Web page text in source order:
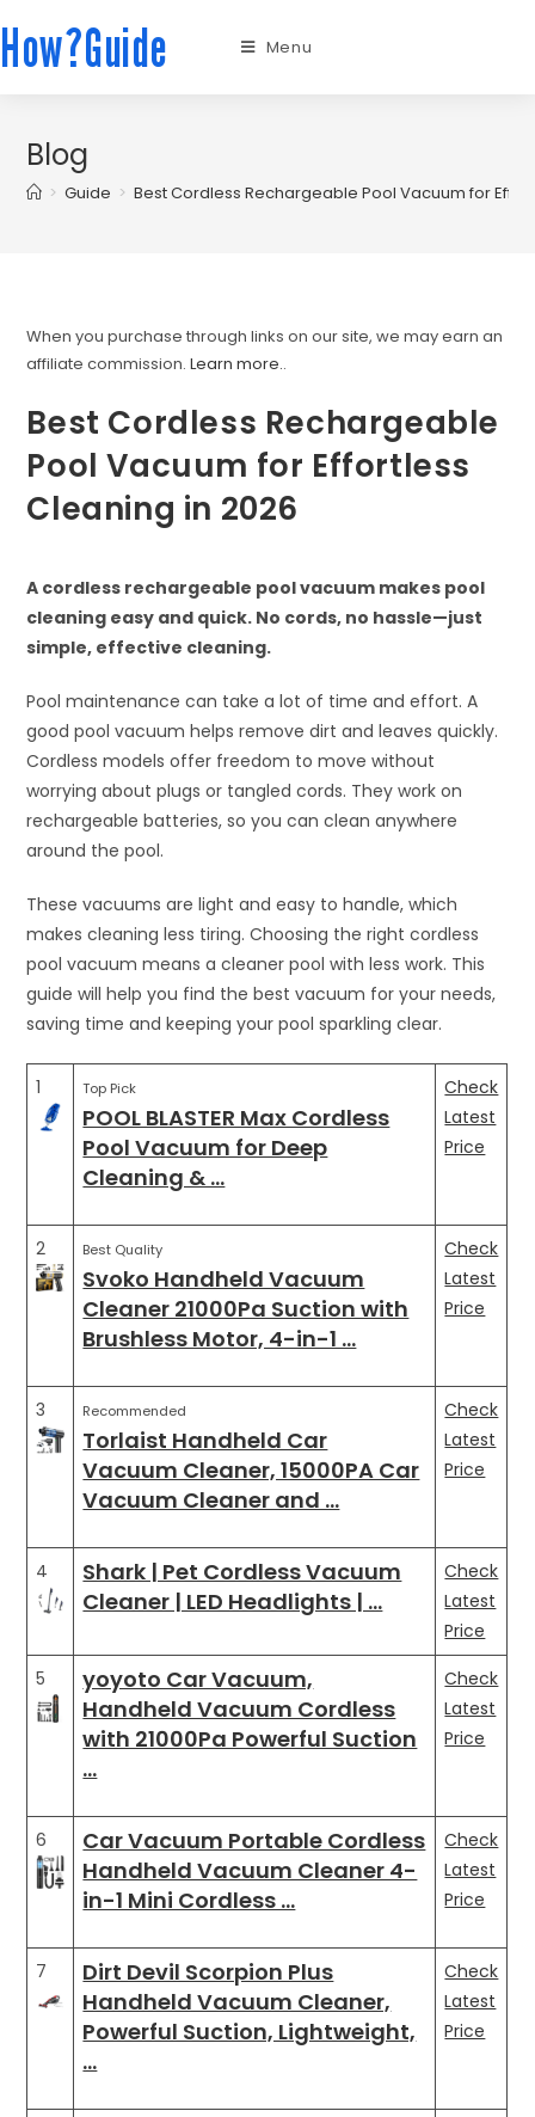
How?Guide Menu
Blog
> Guide > Best Cordless Rechargeable Pool Vacuum for
When you purchase through links on our site, we may earn an
affiliate commission.Learn more..
Best Cordless Rechargeable
Pool Vacuum for Effortless
Cleaning in 2026
A cordless rechargeable pool vacuum makes pool
cleaning easy and quick. No cords, no hassle—just
simple, effective cleaning.
Pool maintenance can take a lot of time and effort. A
good pool vacuum helps remove dirt and leaves quickly.
Cordless models offer freedom to move without
worrying about plugs or tangled cords. They work on
rechargeable batteries, so you can clean anywhere
around the pool.
These vacuums are light and easy to handle, which
makes cleaning less tiring. Choosing the right cordless
pool vacuum means a cleaner pool with less work. This
guide will help you find the best vacuum for your needs,
saving time and keeping your pool sparkling clear.
1 Top Pick
POOL BLASTER Max Cordless
Pool Vacuum for Deep
Cleaning & …
Check
Latest
Price
2 Best Quality
Svoko Handheld Vacuum
Cleaner 21000Pa Suction with
Brushless Motor, 4-in-1 …
Check
Latest
Price
3 Recommended
Torlaist Handheld Car
Vacuum Cleaner, 15000PA Car
Vacuum Cleaner and …
Check
Latest
Price
4
Shark | Pet Cordless Vacuum
Cleaner | LED Headlights | …
Check
Latest
Price
5
yoyoto Car Vacuum,
Handheld Vacuum Cordless
with 21000Pa Powerful Suction
…
Check
Latest
Price
6
Car Vacuum Portable Cordless
Handheld Vacuum Cleaner 4-
in-1 Mini Cordless …
Check
Latest
Price
7
Dirt Devil Scorpion Plus
Handheld Vacuum Cleaner,
Powerful Suction, Lightweight,
…
Check
Latest
Price